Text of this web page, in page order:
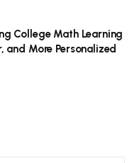
College Math Learning
and More Personalized